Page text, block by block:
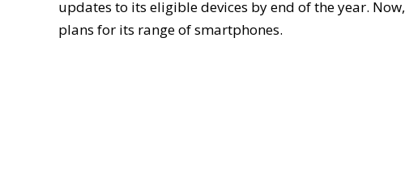
updates to its eligible devices by end of the year. Now,
plans for its range of smartphones.